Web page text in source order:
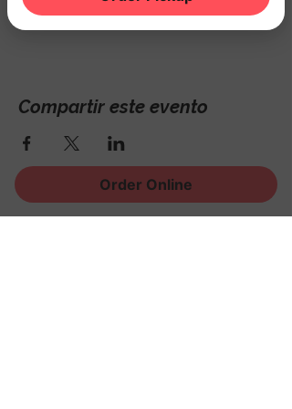
Hackettstown, NJ 07840, USA
Compartir este evento
Order Online